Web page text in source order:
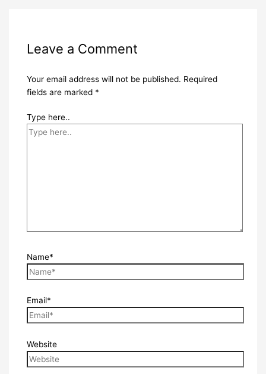
Leave a Comment
Your email address will not be published. Required
fields are marked *
Type here..
Name*
Email*
Website